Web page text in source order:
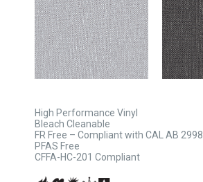
High Performance Vinyl
Bleach Cleanable
FR Free – Compliant with CAL AB 2998
PFAS Free
CFFA-HC-201 Compliant